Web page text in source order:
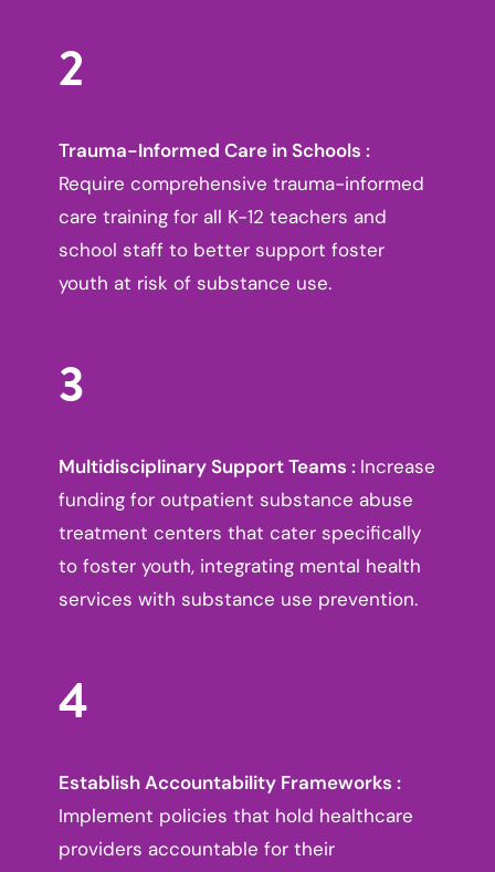
2
Trauma-Informed Care in Schools :
Require comprehensive trauma-informed
care training for all K-12 teachers and
school staff to better support foster
youth at risk of substance use.
3
Multidisciplinary Support Teams : Increase
funding for outpatient substance abuse
treatment centers that cater specifically
to foster youth, integrating mental health
services with substance use prevention.
4
Establish Accountability Frameworks :
Implement policies that hold healthcare
providers accountable for their